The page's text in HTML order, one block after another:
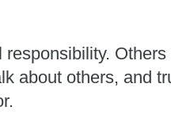
about others, and